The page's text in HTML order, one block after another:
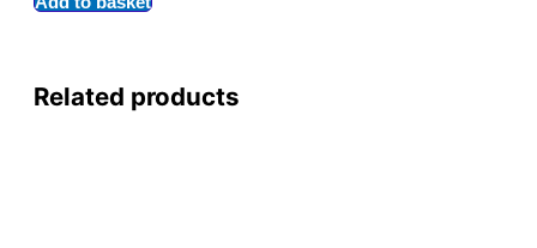
Related products